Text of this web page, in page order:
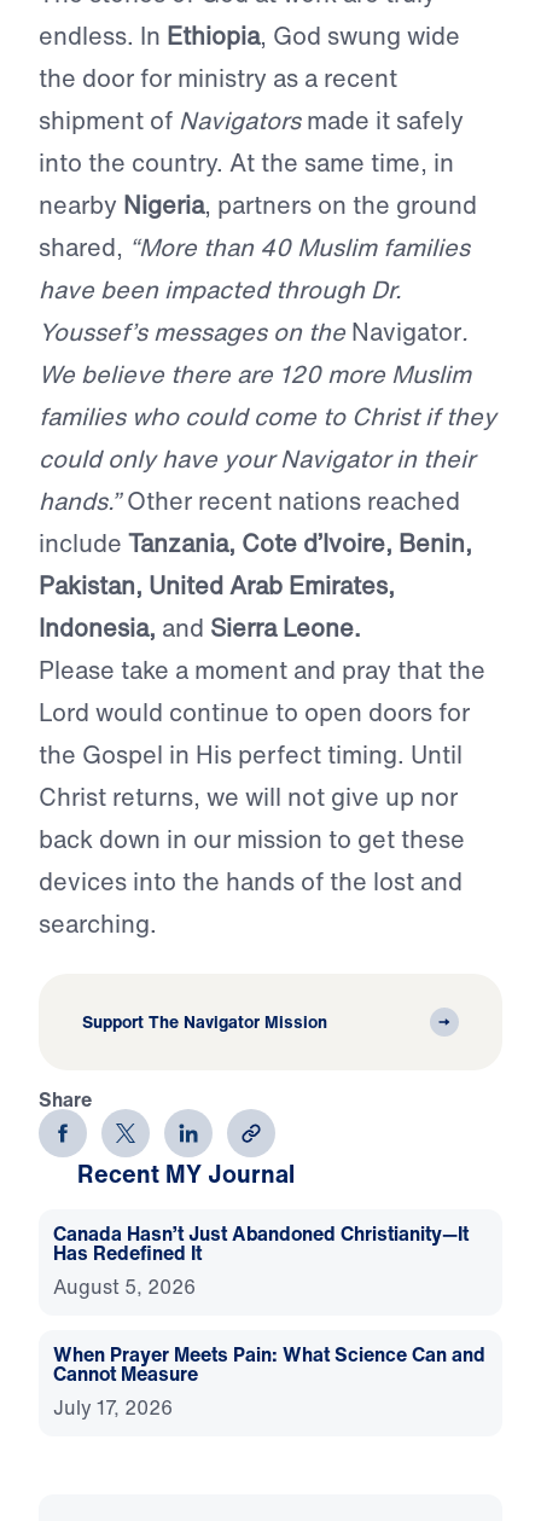
endless. In Ethiopia, God swung wide
the door for ministry as a recent
shipment of Navigatorsmade it safely
into the country. At the same time, in
nearby Nigeria, partners on the ground
shared, “More than 40 Muslim families
have been impacted through Dr.
Youssef’s messages on the Navigator.
We believe there are 120 more Muslim
families who could come to Christ if they
could only have your Navigator in their
hands.”Other recent nations reached
include Tanzania, Cote d’Ivoire, Benin,
Pakistan, United Arab Emirates,
Indonesia, and Sierra Leone.
Please take a moment and pray that the
Lord would continue to open doors for
the Gospel in His perfect timing. Until
Christ returns, we will not give up nor
back down in our mission to get these
devices into the hands of the lost and
searching.
Support The Navigator Mission
Share
Recent MY Journal
Canada Hasn’t Just Abandoned Christianity—It
Has Redefined It
August 5, 2026
When Prayer Meets Pain: What Science Can and
Cannot Measure
July 17, 2026